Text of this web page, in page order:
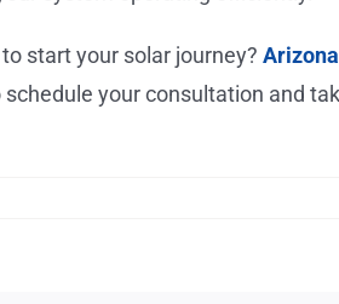
start your solar journey? Arizona
schedule your consultation and